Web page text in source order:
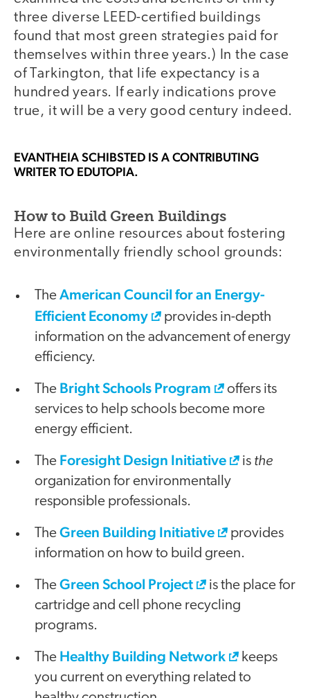
three diverse LEED-certified buildings
found that most green strategies paid for
themselves within three years.) In the case
of Tarkington, that life expectancy is a
hundred years. If early indications prove
true, it will be a very good century indeed.
EVANTHEIA SCHIBSTED IS A CONTRIBUTING
WRITER TO EDUTOPIA.
How to Build Green Buildings
Here are online resources about fostering
environmentally friendly school grounds:
TheAmerican Council for an Energy-
Efficient Economy
provides in-depth
information on the advancement of energy
efficiency.
The Bright Schools Program
offers its
services to help schools become more
energy efficient.
The Foresight Design Initiative is the
organization for environmentally
responsible professionals.
TheGreen Building Initiative
provides
information on how to build green.
TheGreen School Project
is the place for
cartridge and cell phone recycling
programs.
The Healthy Building Network
keeps
you current on everything related to